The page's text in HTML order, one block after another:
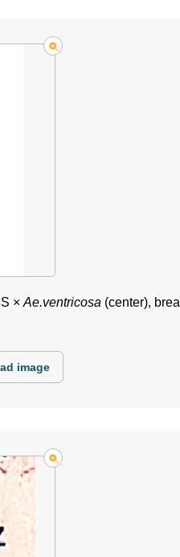
× Ae.ventricosa (center),
image